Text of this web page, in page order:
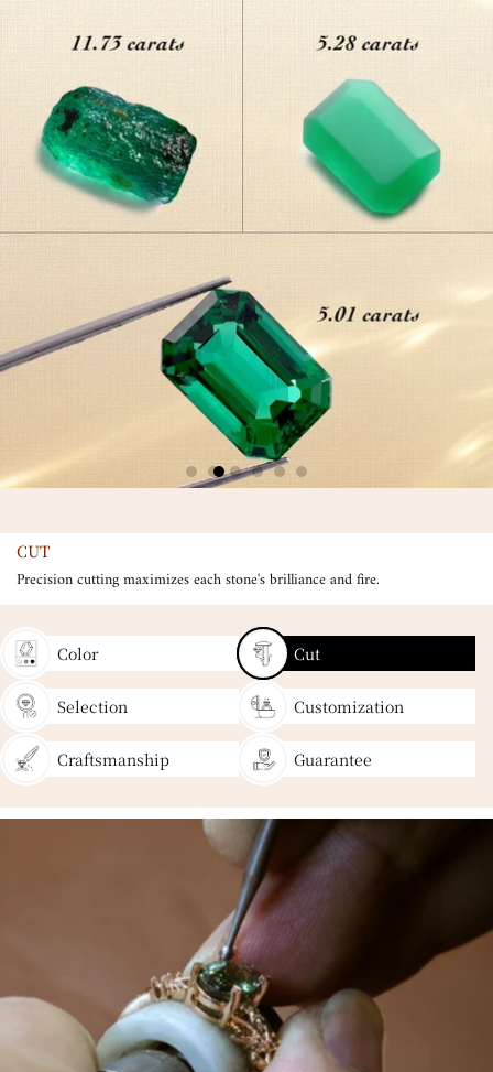
CUT
Precision cutting maximizes each stone's brilliance and fire.
Color Cut
Selection Customization
Craftsmanship Guarantee